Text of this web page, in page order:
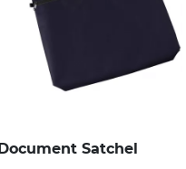
Document Satchel